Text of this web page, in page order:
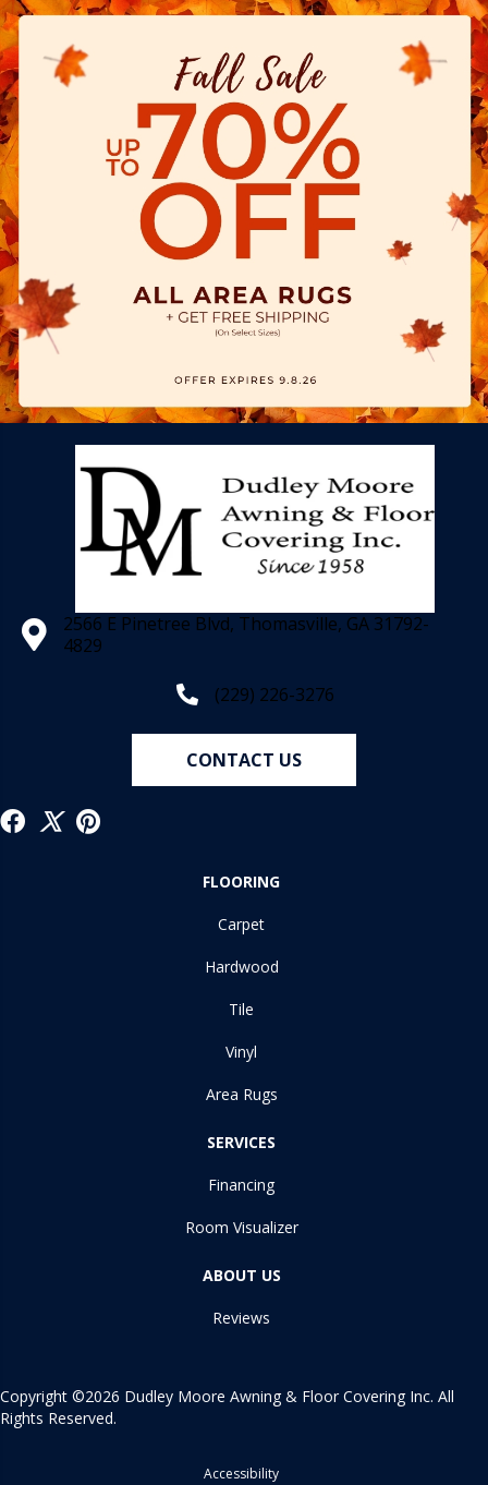
2566 E Pinetree Blvd, Thomasville, GA 31792-
4829
(229) 226-3276
CONTACT US
FLOORING
Carpet
Hardwood
Tile
Vinyl
Area Rugs
SERVICES
Financing
Room Visualizer
ABOUT US
Reviews
Copyright ©2026 Dudley Moore Awning & Floor Covering Inc. All
Rights Reserved.
Accessibility